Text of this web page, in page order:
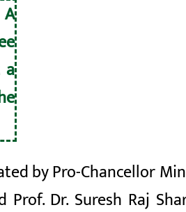
a
by Pro-Chancellor
Prof. Dr. Suresh Raj